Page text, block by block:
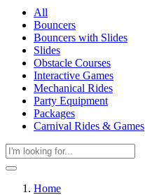
All
Bouncers
Bouncers with Slides
Slides
Obstacle Courses
Interactive Games
Mechanical Rides
Party Equipment
Packages
Carnival Rides & Games
Home